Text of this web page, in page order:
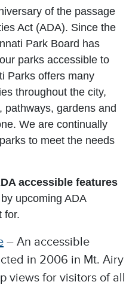
of the passage
Act (ADA). Since the
Park Board has
parks accessible to
Parks offers many
throughout the city,
pathways, gardens and
We are continually
to meet the needs
accessible features
upcoming ADA
for.
– An accessible
in 2006 in Mt. Airy
views for visitors of all